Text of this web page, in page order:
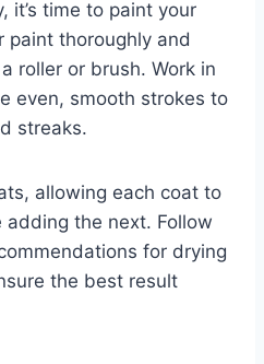
it’s time to paint your
paint thoroughly and
roller or brush. Work in
even, smooth strokes to
streaks.
allowing each coat to
the next. Follow
for drying
the best result